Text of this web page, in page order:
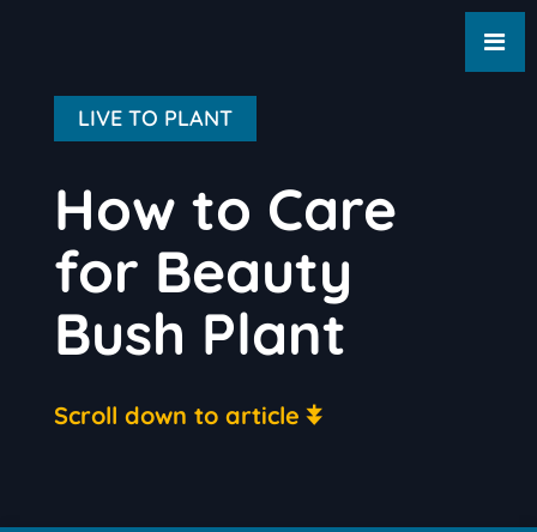
LIVE TO PLANT
How to Care
for Beauty
Bush Plant
Scroll down to article